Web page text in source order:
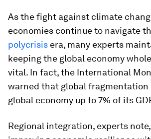
As the fight against climate
economies continue to navigate
polycrisis era, many experts
keeping the global economy
vital. In fact, the International
warned that global fragmentation
global economy up to 7% of its
Regional integration, experts